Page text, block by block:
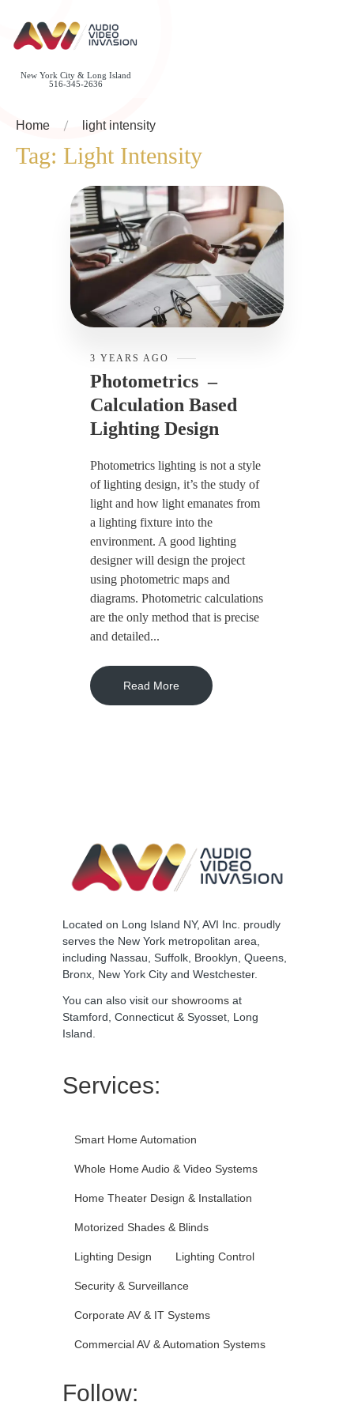
New York City & Long Island
516-345-2636
Home light intensity
Tag: Light Intensity
3 YEARS AGO
Photometrics –
Calculation Based
Lighting Design
Photometrics lighting is not a style
of lighting design, it’s the study of
light and how light emanates from
a lighting fixture into the
environment. A good lighting
designer will design the project
using photometric maps and
diagrams. Photometric calculations
are the only method that is precise
and detailed...
Read More
Located on Long Island NY, AVI Inc. proudly
serves the New York metropolitan area,
including Nassau, Suffolk, Brooklyn, Queens,
Bronx, New York City and Westchester.
You can also visit our showrooms at
Stamford, Connecticut & Syosset, Long
Island.
Services:
Smart Home Automation
Whole Home Audio & Video Systems
Home Theater Design & Installation
Motorized Shades & Blinds
Lighting Design Lighting Control
Security & Surveillance
Corporate AV & IT Systems
Commercial AV & Automation Systems
Follow: